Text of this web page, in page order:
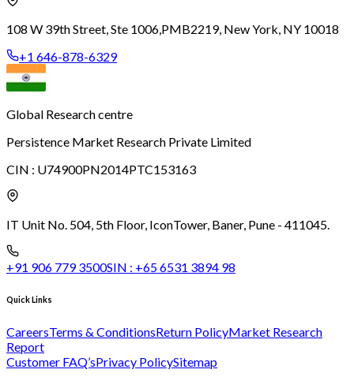
108 W 39th Street, Ste 1006,PMB2219, New York, NY 10018
+1 646-878-6329
Global Research centre
Persistence Market Research Private Limited
CIN : U74900PN2014PTC153163
IT Unit No. 504, 5th Floor, IconTower, Baner, Pune - 411045.
+91 906 779 3500SIN : +65 6531 3894 98
Quick Links
CareersTerms & ConditionsReturn PolicyMarket Research
Report
Customer FAQ’sPrivacy PolicySitemap